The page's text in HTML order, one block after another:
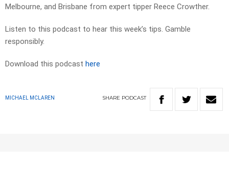
Melbourne, and Brisbane from expert tipper Reece Crowther.
Listen to this podcast to hear this week’s tips. Gamble
responsibly.
Download this podcast here
MICHAEL MCLAREN SHARE PODCAST